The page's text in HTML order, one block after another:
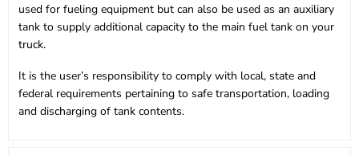
used for fueling equipment but can also be used as an auxiliary
tank to supply additional capacity to the main fuel tank on your
truck.
It is the user’s responsibility to comply with local, state and
federal requirements pertaining to safe transportation, loading
and discharging of tank contents.